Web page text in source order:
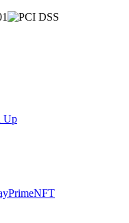
Up
PrimeNFT